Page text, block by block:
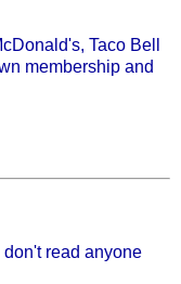
Taco Bell
membership and
read anyone